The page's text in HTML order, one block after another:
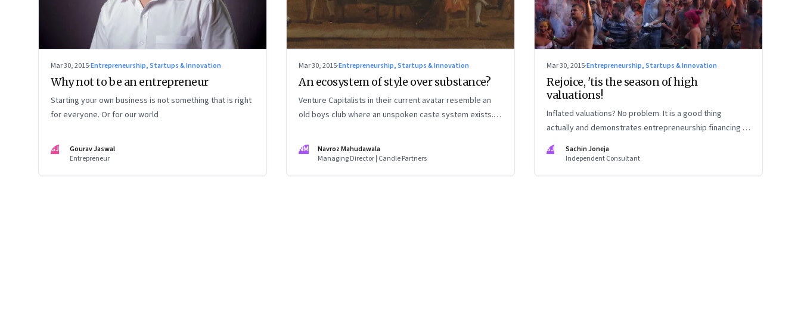
Mar 30, 2015·Entrepreneurship, Startups & Innovation
Why not to be an entrepreneur
Starting your own business is not something that is right
for everyone. Or for our world
GJ
Gourav Jaswal
Entrepreneur
Mar 30, 2015·Entrepreneurship, Startups & Innovation
An ecosystem of style over substance?
Venture Capitalists in their current avatar resemble an
old boys club where an unspoken caste system exists.
NM
Navroz Mahudawala
Managing Director | Candle Partners
Mar 30, 2015·Entrepreneurship, Startups & Innovation
Rejoice, 'tis the season of high
valuations!
Inflated valuations? No problem. It is a good thing
actually and demonstrates entrepreneurship financing is
maturing
SJ
Sachin Joneja
Independent Consultant